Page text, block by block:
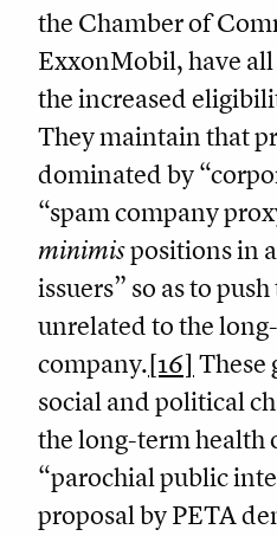
the Chamber of
ExxonMobil, have
the increased
They maintain that
dominated by
“spam company
minimispositions in
issuers” so as to
unrelated to the
company.[16] These
social and political
the long-term health
“parochial public
proposal by PETA